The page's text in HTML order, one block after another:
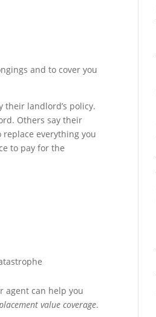
and to cover you
their landlord’s policy.
Others say their
everything you
to pay for the
agent can help you
value coverage.